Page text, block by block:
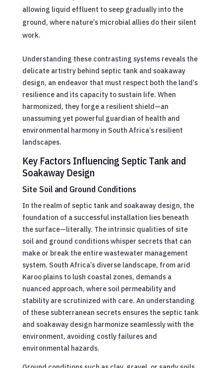
allowing liquid effluent to seep gradually into the
ground, where nature’s microbial allies do their silent
work.
Understanding these contrasting systems reveals the
delicate artistry behind septic tank and soakaway
design, an endeavor that must respect both the land’s
resilience and its capacity to sustain life. When
harmonized, they forge a resilient shield—an
unassuming yet powerful guardian of health and
environmental harmony in South Africa’s resilient
landscapes.
Key Factors Influencing Septic Tank and
Soakaway Design
Site Soil and Ground Conditions
In the realm of septic tank and soakaway design, the
foundation of a successful installation lies beneath
the surface—literally. The intrinsic qualities of site
soil and ground conditions whisper secrets that can
make or break the entire wastewater management
system. South Africa’s diverse landscape, from arid
Karoo plains to lush coastal zones, demands a
nuanced approach, where soil permeability and
stability are scrutinized with care. An understanding
of these subterranean secrets ensures the septic tank
and soakaway design harmonize seamlessly with the
environment, avoiding costly failures and
environmental hazards.